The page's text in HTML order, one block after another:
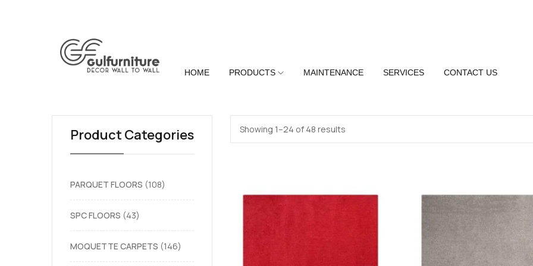
HOME PRODUCTS MAINTENANCE SERVICES CONTACT US
Product Categories
PARQUET FLOORS 108
SPC FLOORS 43
MOQUETTE CARPETS 146
Showing 1–24 of 48 results